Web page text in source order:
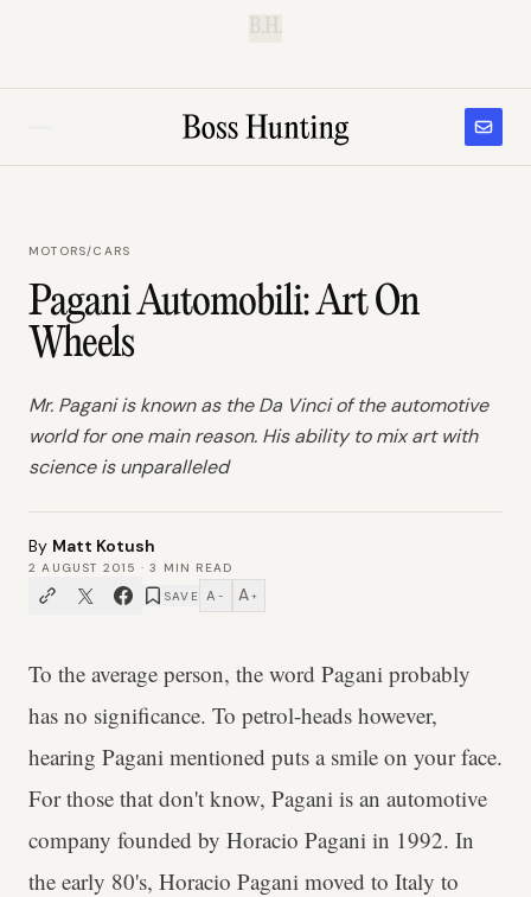
MOTORS/CARS
Pagani Automobili: Art On
Wheels
Mr. Pagani is known as the Da Vinci of the automotive
world for one main reason. His ability to mix art with
science is unparalleled
By Matt Kotush
2 AUGUST 2015 ·3
MIN READ
SAVE A − A +
To the average person, the word Pagani probably
has no significance. To petrol-heads however,
hearing Pagani mentioned puts a smile on your face.
For those that don't know, Pagani is an automotive
company founded by Horacio Pagani in 1992. In
the early 80's, Horacio Pagani moved to Italy to